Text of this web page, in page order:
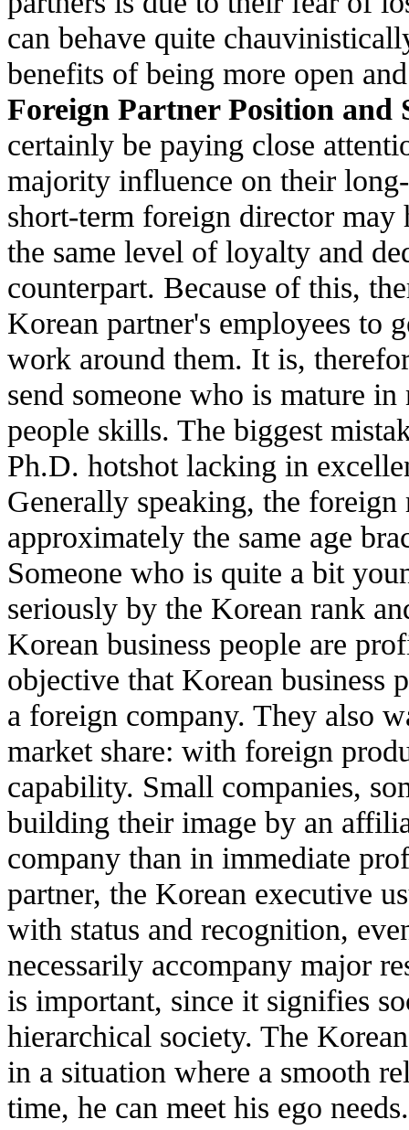
can behave quite
benefits of being more open
Foreign Partner Position and
certainly be paying close
majority influence on their
short-term foreign director may
the same level of loyalty and
counterpart. Because of this,
Korean partner's employees to
work around them. It is,
send someone who is mature
people skills. The biggest
Ph.D. hotshot lacking in
Generally speaking, the
approximately the same age
Someone who is quite a bit
seriously by the Korean rank
Korean business people are
objective that Korean business
a foreign company. They also
market share: with foreign
capability. Small companies,
building their image by an
company than in immediate
partner, the Korean executive
with status and recognition,
necessarily accompany major
is important, since it signifies
hierarchical society. The
in a situation where a smooth
time, he can meet his ego